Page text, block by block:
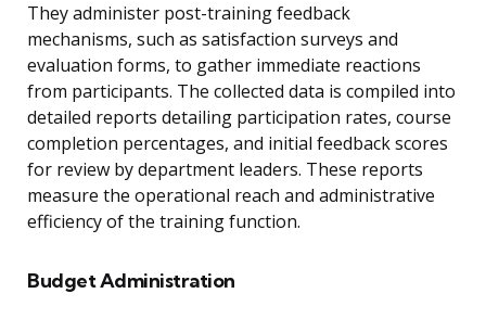
They administer post-training feedback
mechanisms, such as satisfaction surveys and
evaluation forms, to gather immediate reactions
from participants. The collected data is compiled into
detailed reports detailing participation rates, course
completion percentages, and initial feedback scores
for review by department leaders. These reports
measure the operational reach and administrative
efficiency of the training function.
Budget Administration